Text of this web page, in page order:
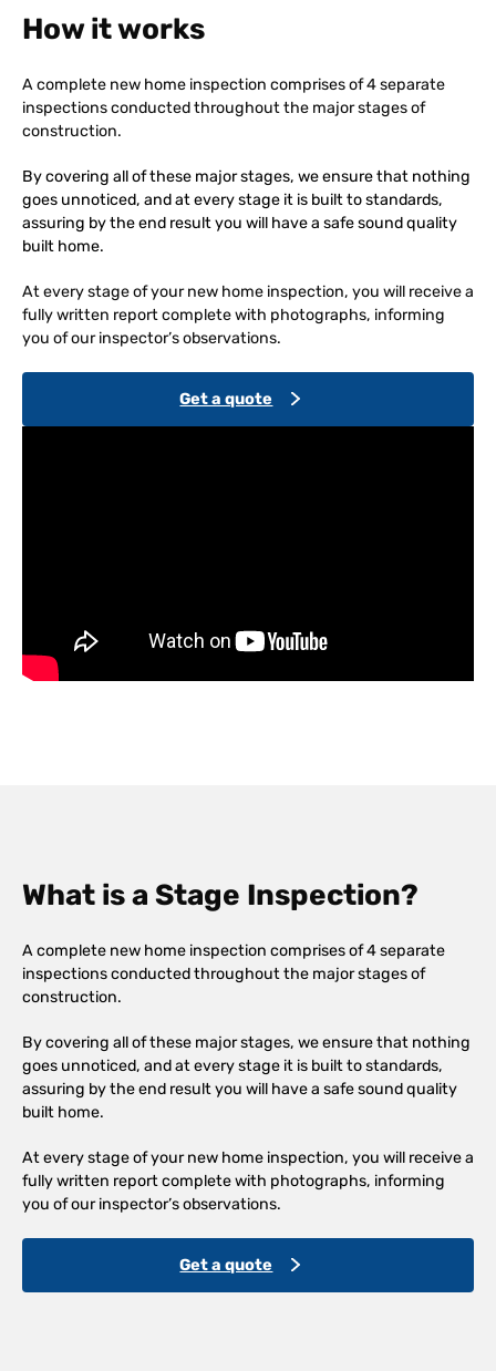
How it works
A complete new home inspection comprises of 4 separate
inspections conducted throughout the major stages of
construction.
By covering all of these major stages, we ensure that nothing
goes unnoticed, and at every stage it is built to standards,
assuring by the end result you will have a safe sound quality
built home.
At every stage of your new home inspection, you will receive a
fully written report complete with photographs, informing
you of our inspector’s observations.
Get a quote
What is a Stage Inspection?
A complete new home inspection comprises of 4 separate
inspections conducted throughout the major stages of
construction.
By covering all of these major stages, we ensure that nothing
goes unnoticed, and at every stage it is built to standards,
assuring by the end result you will have a safe sound quality
built home.
At every stage of your new home inspection, you will receive a
fully written report complete with photographs, informing
you of our inspector’s observations.
Get a quote